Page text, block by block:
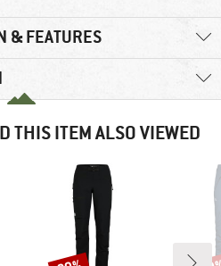
& FEATURES
THIS ITEM ALSO VIEWED